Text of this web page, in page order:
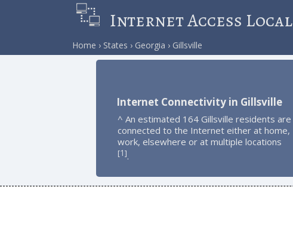
Internet Access Local
Home States Georgia Gillsville
Internet Connectivity in Gillsville
^ An estimated 164 Gillsville residents are
connected to the Internet either at home,
work, elsewhere or at multiple locations
[1].